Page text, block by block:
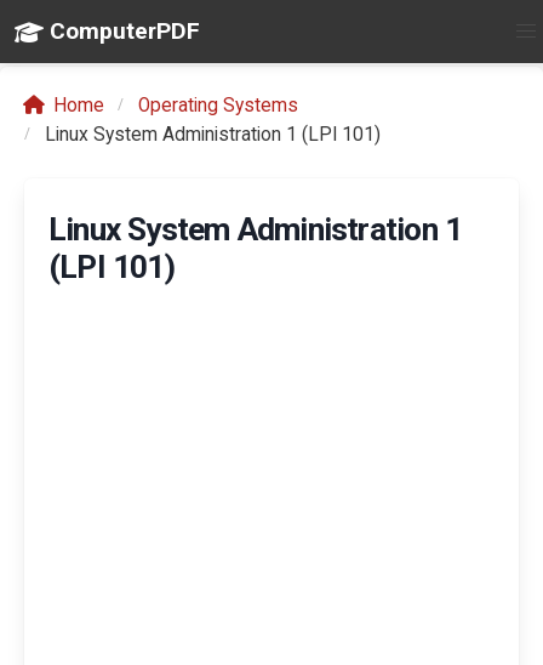
ComputerPDF
Home
Operating Systems
Linux System Administration 1 (LPI 101)
Linux System Administration 1
(LPI 101)